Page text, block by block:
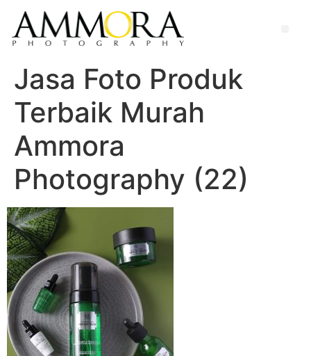
Jasa Foto Produk
Terbaik Murah
Ammora
Photography (22)